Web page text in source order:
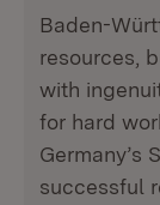
Baden-
resources,
with
for hard
Germany’s
successful